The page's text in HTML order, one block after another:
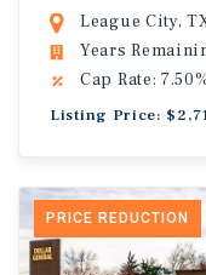
League City,
Years
Cap Rate:
Listing Price:
PRICE REDUCTION